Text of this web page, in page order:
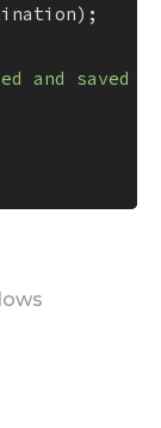
and saved